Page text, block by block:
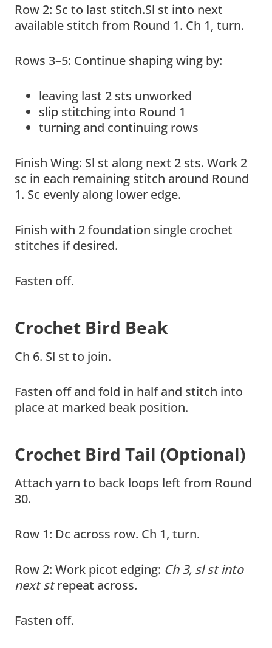
Row 2: Sc to last stitch.Sl st into next
available stitch from Round 1. Ch 1, turn.
Rows 3–5: Continue shaping wing by:
leaving last 2 sts unworked
slip stitching into Round 1
turning and continuing rows
Finish Wing: Sl st along next 2 sts. Work 2
sc in each remaining stitch around Round
1. Sc evenly along lower edge.
Finish with 2 foundation single crochet
stitches if desired.
Fasten off.
Crochet Bird Beak
Ch 6. Sl st to join.
Fasten off and fold in half and stitch into
place at marked beak position.
Crochet Bird Tail (Optional)
Attach yarn to back loops left from Round
30.
Row 1: Dc across row. Ch 1, turn.
Row 2: Work picot edging: Ch 3, sl st into
next strepeat across.
Fasten off.